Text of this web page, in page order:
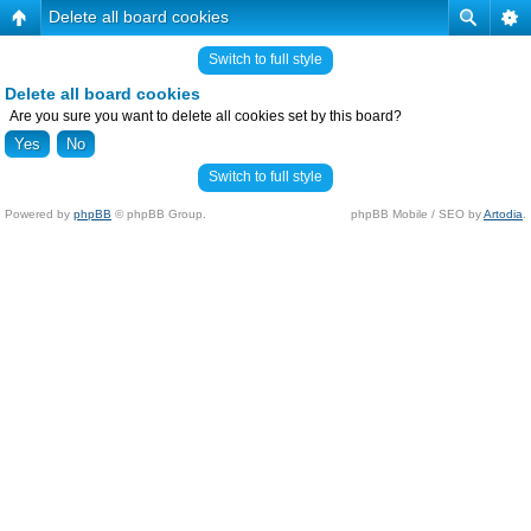
Delete all board cookies
Switch to full style
Delete all board cookies
Are you sure you want to delete all cookies set by this board?
Switch to full style
Powered by phpBB © phpBB Group. phpBB Mobile / SEO byArtodia